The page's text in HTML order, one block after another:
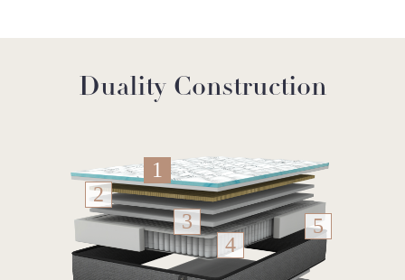
Duality Construction
1
2
3
4
5